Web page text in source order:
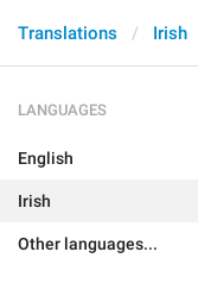
Translations Irish
LANGUAGES
English
Irish
Other languages...